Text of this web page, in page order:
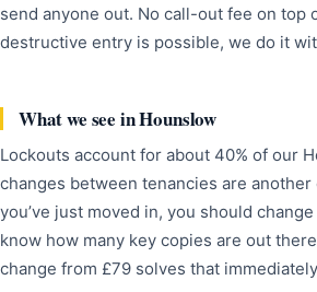
send anyone out. No call-out fee on top
destructive entry is possible, we do it
What we see in Hounslow
Lockouts account for about 40% of our
changes between tenancies are
you’ve just moved in, you should
know how many key copies are out
change from £79 solves that